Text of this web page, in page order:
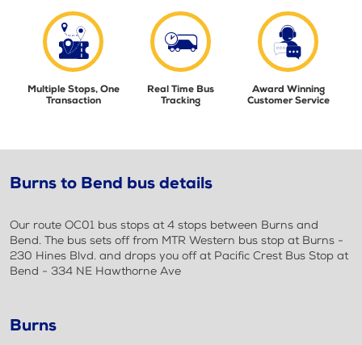
Multiple Stops, One
Transaction
Real Time Bus
Tracking
Award Winning
Customer Service
Burns to Bend bus details
Our route OC01 bus stops at 4 stops between Burns and
Bend. The bus sets off from MTR Western bus stop at Burns -
230 Hines Blvd. and drops you off at Pacific Crest Bus Stop at
Bend - 334 NE Hawthorne Ave
Burns